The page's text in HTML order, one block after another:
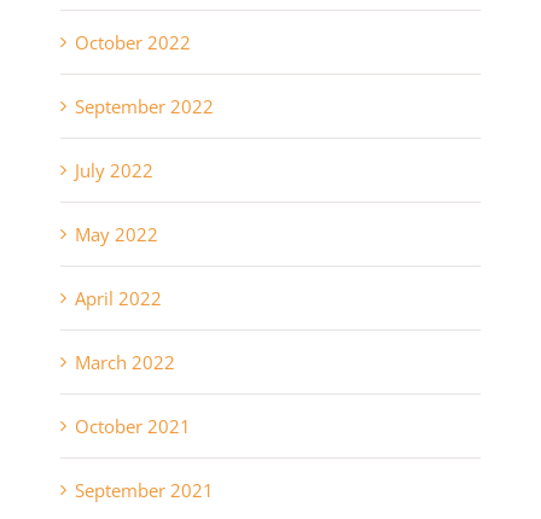
October 2022
September 2022
July 2022
May 2022
April 2022
March 2022
October 2021
September 2021